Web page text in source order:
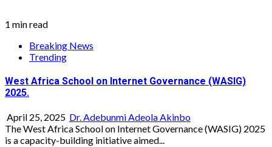
1 min read
Breaking News
Trending
West Africa School on Internet Governance (WASIG)
2025.
April 25, 2025 Dr. Adebunmi Adeola Akinbo
The West Africa School on Internet Governance (WASIG) 2025
is a capacity-building initiative aimed...